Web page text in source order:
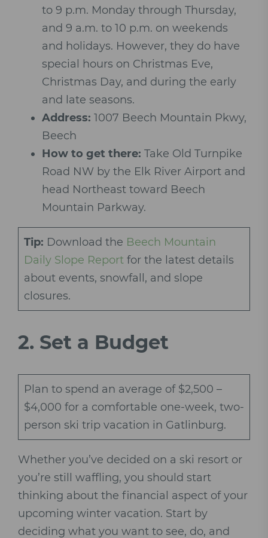
to 9 p.m. Monday through Thursday,
and 9 a.m. to 10 p.m. on weekends
and holidays. However, they do have
special hours on Christmas Eve,
Christmas Day, and during the early
and late seasons.
Address: 1007 Beech Mountain Pkwy,
Beech
How to get there: Take Old Turnpike
Road NW by the Elk River Airport and
head Northeast toward Beech
Mountain Parkway.
Tip: Download the Beech Mountain
Daily Slope Report for the latest details
about events, snowfall, and slope
closures.
2. Set a Budget
Plan to spend an average of $2,500 –
$4,000 for a comfortable one-week, two-
person ski trip vacation in Gatlinburg.
Whether you’ve decided on a ski resort or
you’re still waffling, you should start
thinking about the financial aspect of your
upcoming winter vacation. Start by
deciding what you want to see, do, and